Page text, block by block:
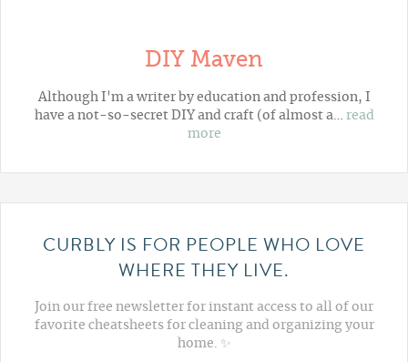
DIY Maven
Although I'm a writer by education and profession, I
have a not-so-secret DIY and craft (of almost a… read
more
CURBLY IS FOR PEOPLE WHO LOVE
WHERE THEY LIVE.
Join our free newsletter for instant access to all of our
favorite cheatsheets for cleaning and organizing your
home. ✨